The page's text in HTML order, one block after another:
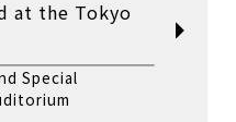
at the Tokyo
Special